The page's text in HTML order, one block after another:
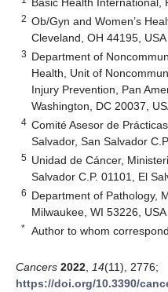
2 Ob/Gyn and Women’s
Cleveland, OH 44195, USA
3 Department of
Health, Unit of
Injury Prevention, Pan
Washington, DC 20037,
4 Comité Asesor de
Salvador, San Salvador
5 Unidad de Cáncer,
Salvador C.P. 01101, El
6 Department of Pathology,
Milwaukee, WI 53226, USA
* Author to whom
Cancers 2022 14(11), 2776;
https://doi.org/10.3390/